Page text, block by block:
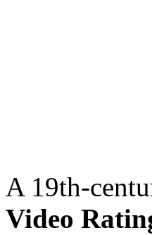
A 19th-
Video